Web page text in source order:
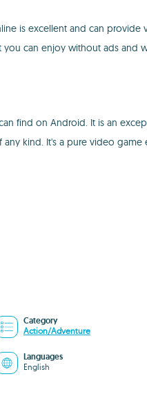
is excellent and can
can enjoy without ads
find on Android. It is an
kind. It's a pure video game
Category
Action/Adventure
Languages
English